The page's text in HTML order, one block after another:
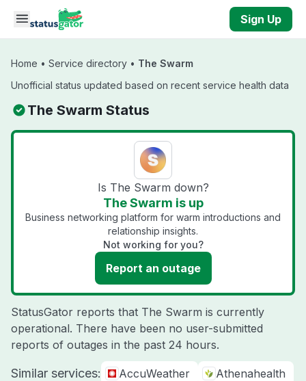
Skip to main content
Sign Up
Home • Service directory • The Swarm
Unofficial status updated based on recent service health data
The Swarm Status
Is The Swarm down?
The Swarm is up
Business networking platform for warm introductions and
relationship insights.
Not working for you?
Report an outage
StatusGator reports that The Swarm is currently
operational. There have been no user-submitted
reports of outages in the past 24 hours.
Similar services: AccuWeather
Athenahealth